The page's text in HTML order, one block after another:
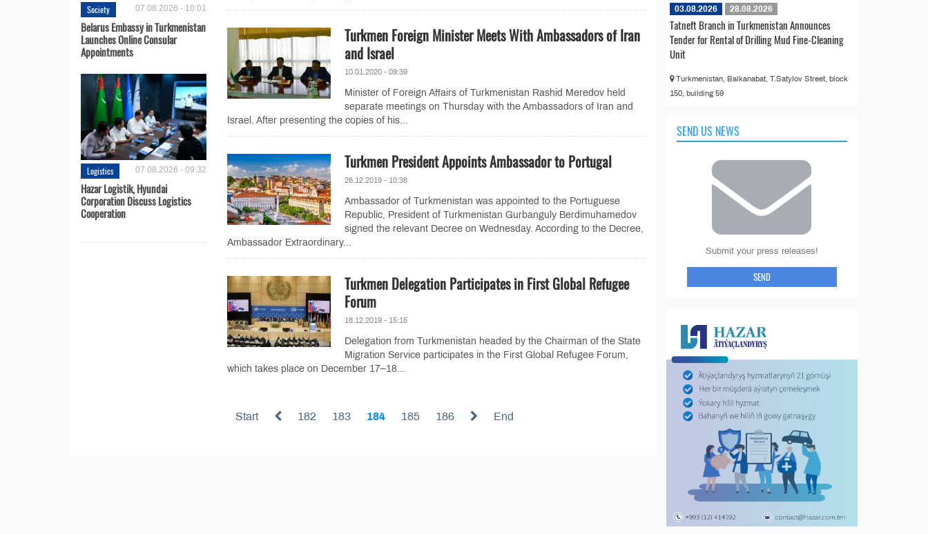
Society 07.08.2026 - 10:01
Belarus Embassy in Turkmenistan
Launches Online Consular
Appointments
Logistics 07.08.2026 - 09:32
Hazar Logistik, Hyundai
Corporation Discuss Logistics
Cooperation
Turkmen Foreign Minister Meets With Ambassadors of Iran
and Israel
10.01.2020 - 09:39
Minister of Foreign Affairs of Turkmenistan Rashid Meredov held
separate meetings on Thursday with the Ambassadors of Iran and
Israel. After presenting the copies of his...
Turkmen President Appoints Ambassador to Portugal
26.12.2019 - 10:38
Ambassador of Turkmenistan was appointed to the Portuguese
Republic, President of Turkmenistan Gurbanguly Berdimuhamedov
signed the relevant Decree on Wednesday. According to the Decree,
Ambassador Extraordinary...
Turkmen Delegation Participates in First Global Refugee
Forum
18.12.2019 - 15:15
Delegation from Turkmenistan headed by the Chairman of the State
Migration Service participates in the First Global Refugee Forum,
which takes place on December 17–18...
Start 182 183 184 185 186 End
03.08.2026 28.08.2026
Tatneft Branch in Turkmenistan Announces
Tender for Rental of Drilling Mud Fine-Cleaning
Unit
Turkmenistan, Balkanabat, T.Satylov Street, block
150, building 59
SEND US NEWS
Submit your press releases!
SEND